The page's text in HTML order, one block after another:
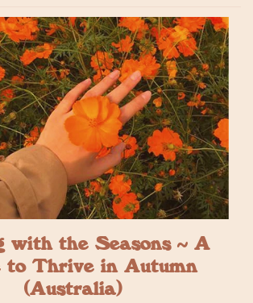
with the Seasons ~ A
to Thrive in Autumn
(Australia)